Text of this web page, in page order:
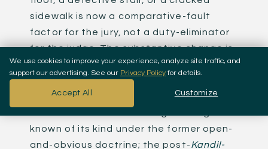
sidewalk is now a comparative-fault
factor for the jury, not a duty-eliminator
for the judge. The substantive change is
profound: cases that would have been
thrown out in 2022 are winnable in 2026.
Koussan Law's
$6 million slip-and-fall
known of its kind under the former open-
and-obvious doctrine; the post-Kandil-
We use cookies to improve your experience, analyze site traffic, and
support our advertising. See our Privacy Policy for details.
Customize
Accept All